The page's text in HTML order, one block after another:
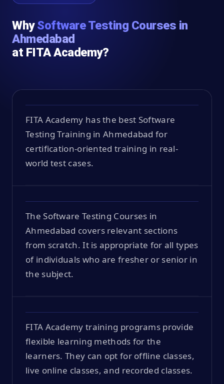
WhySoftware Testing Courses in
Ahmedabad
at FITA Academy?
FITA Academy has the best Software
Testing Training in Ahmedabad for
certification-oriented training in real-
world test cases.
The Software Testing Courses in
Ahmedabad covers relevant sections
from scratch. It is appropriate for all types
of individuals who are fresher or senior in
the subject.
FITA Academy training programs provide
flexible learning methods for the
learners. They can opt for offline classes,
live online classes, and recorded classes.